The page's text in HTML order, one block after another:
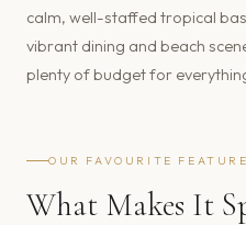
calm, well-staffed tropical
vibrant dining and beach
plenty of budget for
OUR FAVOURITE
What Makes It